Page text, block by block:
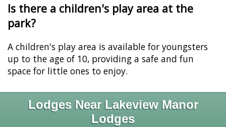
Is there a children's play area at the
park?
A children's play area is available for youngsters
up to the age of 10, providing a safe and fun
space for little ones to enjoy.
Lodges Near Lakeview Manor
Lodges